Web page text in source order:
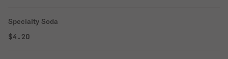
Specialty Soda
$4.20